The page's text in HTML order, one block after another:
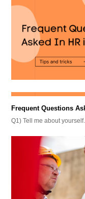
Frequent Questions
Q1) Tell me about